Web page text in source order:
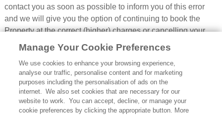
contact you as soon as possible to inform you of this error
and we will give you the option of continuing to book the
Property at the correct (higher) charges or cancelling your
Booking. We will not process your Booking or issue the
Booking Confirmation until we have your instructions. If we
are unable to contact you within a reasonable time using the
contact details you provided during the Booking process, we
will treat the Booking as cancelled, refund the amounts you
have paid us, and notify you in writing.
Manage Your Cookie Preferences
We use cookies to enhance your browsing experience,
analyse our traffic, personalise content and for marketing
purposes including the personalisation of ads on the
internet. We also set cookies that are necessary for our
website to work. You can accept, decline, or manage your
cookie preferences by clicking the appropriate button. More